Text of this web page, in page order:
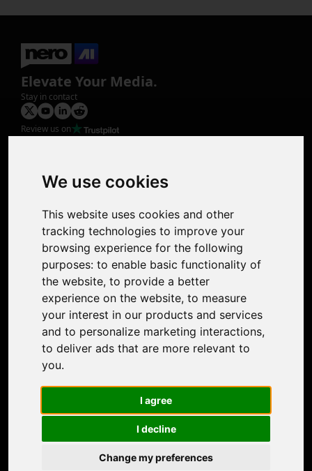
We use cookies
This website uses cookies and other
tracking technologies to improve your
browsing experience for the following
purposes: to enable basic functionality of
the website, to provide a better
experience on the website, to measure
your interest in our products and services
and to personalize marketing interactions,
to deliver ads that are more relevant to
you.
I agree
I decline
Change my preferences
Elevate Your Media.
Stay in contact
Review us on
Photo Restoration
Face Animation
Support
Contact Us
Discord Community
Affiliate Program
Stores
Nero PDF
Nero AI
Microsoft Store
Google Play Store